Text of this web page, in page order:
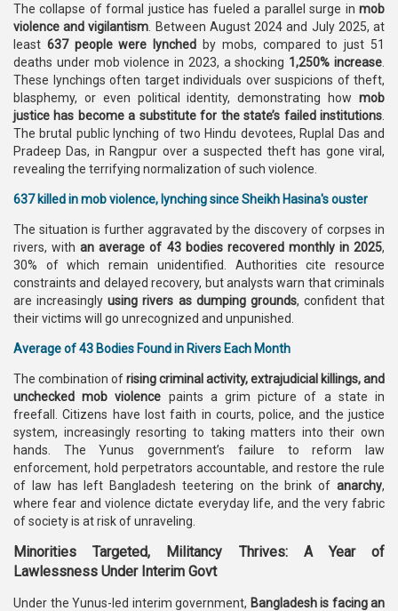
The collapse of formal justice has fueled a parallel surge in mob
violence and vigilantism . Between August 2024 and July 2025, at
least 637 people were lynched by mobs, compared to just 51
deaths under mob violence in 2023, a shocking 1,250% increase
These lynchings often target individuals over suspicions of theft,
blasphemy, or even political identity, demonstrating how mob
justice has become a substitute for the state’s failed institutions
The brutal public lynching of two Hindu devotees, Ruplal Das and
Pradeep Das, in Rangpur over a suspected theft has gone viral,
revealing the terrifying normalization of such violence.
637 killed in mob violence, lynching since Sheikh Hasina's ouster
The situation is further aggravated by the discovery of corpses in
rivers, withan average of 43 bodies recovered monthly in 2025,
30% of which remain unidentified. Authorities cite resource
constraints and delayed recovery, but analysts warn that criminals
are increasinglyusing rivers as dumping grounds, confident that
their victims will go unrecognized and unpunished.
Average of 43 Bodies Found in Rivers Each Month
The combination ofrising criminal activity, extrajudicial killings, and
unchecked mob violence paints a grim picture of a state in
freefall. Citizens have lost faith in courts, police, and the justice
system, increasingly resorting to taking matters into their own
hands. The Yunus government’s failure to reform law
enforcement, hold perpetrators accountable, and restore the rule
of law has left Bangladesh teetering on the brink of anarchy,
where fear and violence dictate everyday life, and the very fabric
of society is at risk of unraveling.
Minorities Targeted, Militancy Thrives: A Year of
Lawlessness Under Interim Govt
Under the Yunus-led interim government, Bangladesh is facing an